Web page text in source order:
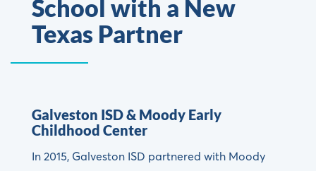
School with a New
Texas Partner
Galveston ISD & Moody Early
Childhood Center
In 2015, Galveston ISD partnered with Moody